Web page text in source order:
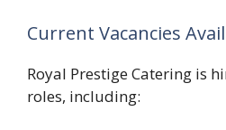
Current Vacancies
Royal Prestige Catering is
roles, including: